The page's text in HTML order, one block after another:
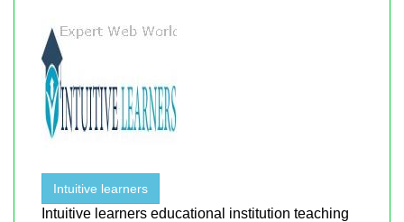
Intuitive learners
Intuitive learners educational institution teaching